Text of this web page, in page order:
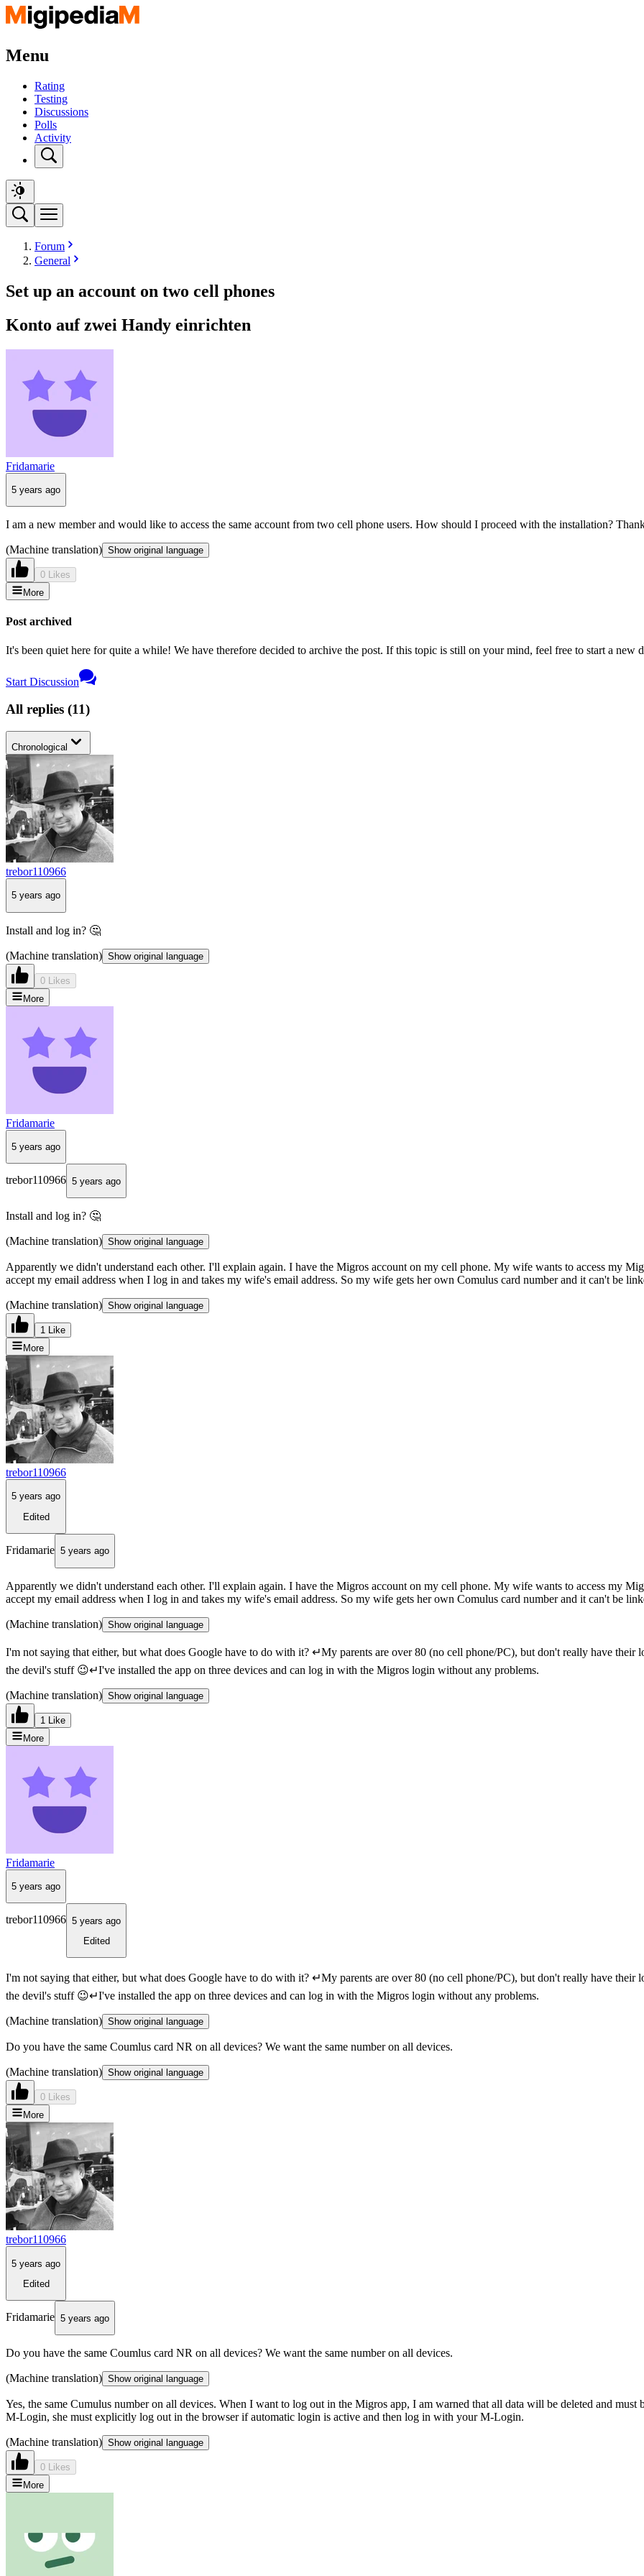
Menu
Rating
Testing
Discussions
Polls
Activity
Forum
General
Set up an account on two cell phones
Konto auf zwei Handy einrichten
Fridamarie
5 years ago
I am a new member and would like to access the same account from two cell phone users. How should I proceed with the installation?
(Machine translation) Show original language
0 Likes
More
Post archived
It's been quiet here for quite a while! We have therefore decided to archive the post. If this topic is still on your mind, feel free to start a new
Start Discussion
All replies (11)
Chronological
trebor110966
5 years ago
Install and log in? 🤔
(Machine translation) Show original language
0 Likes
More
Fridamarie
5 years ago
trebor110966 5 years ago
Install and log in? 🤔
(Machine translation) Show original language
Apparently we didn't understand each other. I'll explain again. I have the Migros account on my cell phone. My wife wants to access my
accept my email address when I log in and takes my wife's email address. So my wife gets her own Comulus card number and it can't be
(Machine translation) Show original language
1 Like
More
trebor110966
5 years ago
Edited
Fridamarie 5 years ago
Apparently we didn't understand each other. I'll explain again. I have the Migros account on my cell phone. My wife wants to access my
accept my email address when I log in and takes my wife's email address. So my wife gets her own Comulus card number and it can't be
(Machine translation) Show original language
I'm not saying that either, but what does Google have to do with it? ↵My parents are over 80 (no cell phone/PC), but don't really have
the devil's stuff 😉↵I've installed the app on three devices and can log in with the Migros login without any problems.
(Machine translation) Show original language
1 Like
More
Fridamarie
5 years ago
trebor110966 5 years ago
Edited
I'm not saying that either, but what does Google have to do with it? ↵My parents are over 80 (no cell phone/PC), but don't really have
the devil's stuff 😉↵I've installed the app on three devices and can log in with the Migros login without any problems.
(Machine translation) Show original language
Do you have the same Coumlus card NR on all devices? We want the same number on all devices.
(Machine translation) Show original language
0 Likes
More
trebor110966
5 years ago
Edited
Fridamarie 5 years ago
Do you have the same Coumlus card NR on all devices? We want the same number on all devices.
(Machine translation) Show original language
Yes, the same Cumulus number on all devices. When I want to log out in the Migros app, I am warned that all data will be deleted and must
M-Login, she must explicitly log out in the browser if automatic login is active and then log in with your M-Login.
(Machine translation) Show original language
0 Likes
More